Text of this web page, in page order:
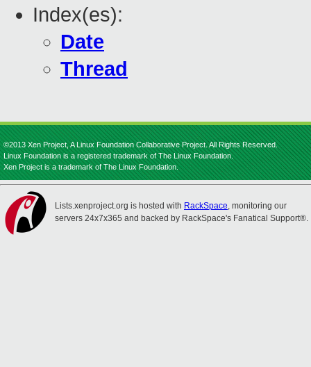
Index(es):
Date
Thread
©2013 Xen Project, A Linux Foundation Collaborative Project. All Rights Reserved.
Linux Foundation is a registered trademark of The Linux Foundation.
Xen Project is a trademark of The Linux Foundation.
Lists.xenproject.org is hosted with RackSpace, monitoring our
servers 24x7x365 and backed by RackSpace's Fanatical Support®.